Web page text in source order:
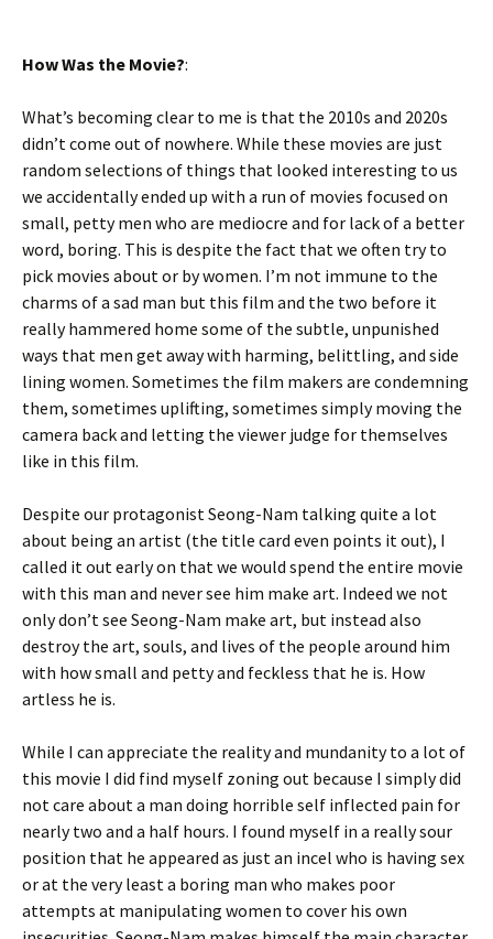
How Was the Movie?:
What’s becoming clear to me is that the 2010s and 2020s
didn’t come out of nowhere. While these movies are just
random selections of things that looked interesting to us
we accidentally ended up with a run of movies focused on
small, petty men who are mediocre and for lack of a better
word, boring. This is despite the fact that we often try to
pick movies about or by women. I’m not immune to the
charms of a sad man but this film and the two before it
really hammered home some of the subtle, unpunished
ways that men get away with harming, belittling, and side
lining women. Sometimes the film makers are condemning
them, sometimes uplifting, sometimes simply moving the
camera back and letting the viewer judge for themselves
like in this film.
Despite our protagonist Seong-Nam talking quite a lot
about being an artist (the title card even points it out), I
called it out early on that we would spend the entire movie
with this man and never see him make art. Indeed we not
only don’t see Seong-Nam make art, but instead also
destroy the art, souls, and lives of the people around him
with how small and petty and feckless that he is. How
artless he is.
While I can appreciate the reality and mundanity to a lot of
this movie I did find myself zoning out because I simply did
not care about a man doing horrible self inflected pain for
nearly two and a half hours. I found myself in a really sour
position that he appeared as just an incel who is having sex
or at the very least a boring man who makes poor
attempts at manipulating women to cover his own